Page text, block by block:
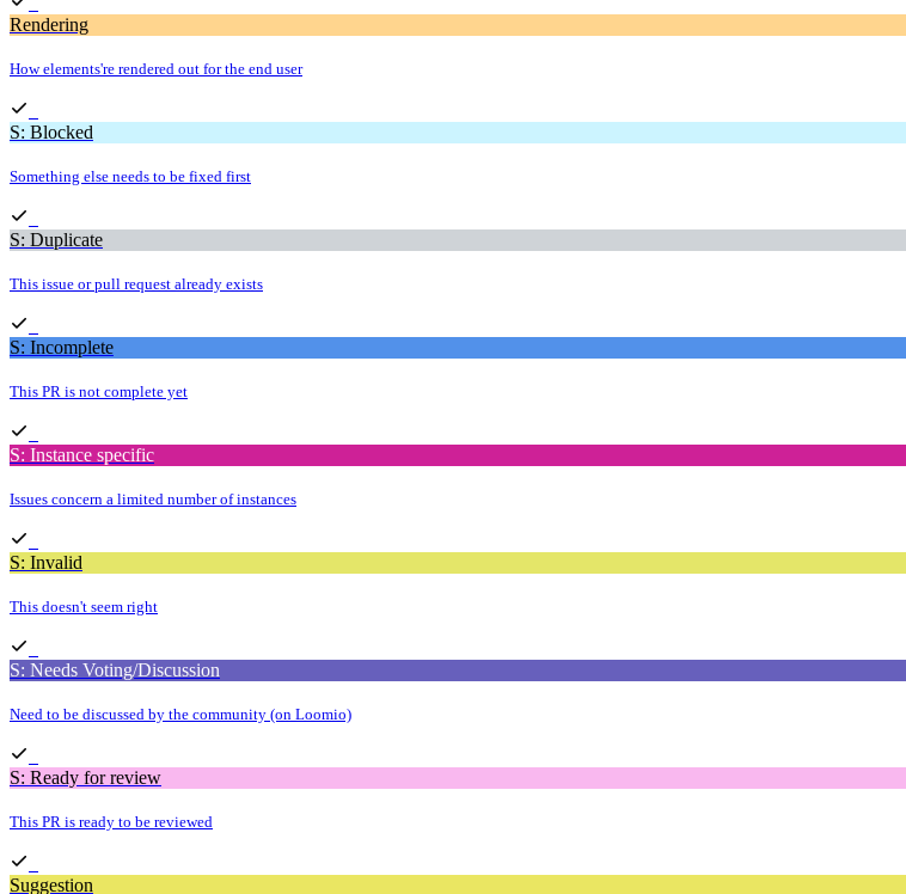
Rendering
How elements're rendered out for the end user
S: Blocked
Something else needs to be fixed first
S: Duplicate
This issue or pull request already exists
S: Incomplete
This PR is not complete yet
S: Instance specific
Issues concern a limited number of instances
S: Invalid
This doesn't seem right
S: Needs Voting/Discussion
Need to be discussed by the community (on Loomio)
S: Ready for review
This PR is ready to be reviewed
Suggestion